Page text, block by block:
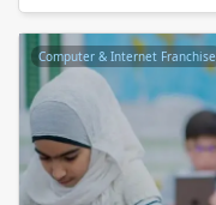
Computer & Internet Franchise